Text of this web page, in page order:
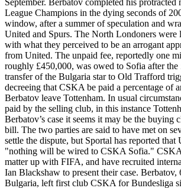
League Champions in the dying seconds of
window, after a summer of speculation and
United and Spurs. The North Londoners were
with what they perceived to be an arrogant
from United. The unpaid fee, reportedly one
roughly £450,000, was owed to Sofia after
transfer of the Bulgaria star to Old Trafford
decreeing that CSKA be paid a percentage of
Berbatov leave Tottenham. In usual
paid by the selling club, in this instance
Berbatov’s case it seems it may be the buying
bill. The two parties are said to have met on
settle the dispute, but Sportal has reported that
"nothing will be wired to CSKA Sofia."
matter up with FIFA, and have recruited
Ian Blackshaw to present their case. Berbatov,
Bulgaria, left first club CSKA for Bundesliga